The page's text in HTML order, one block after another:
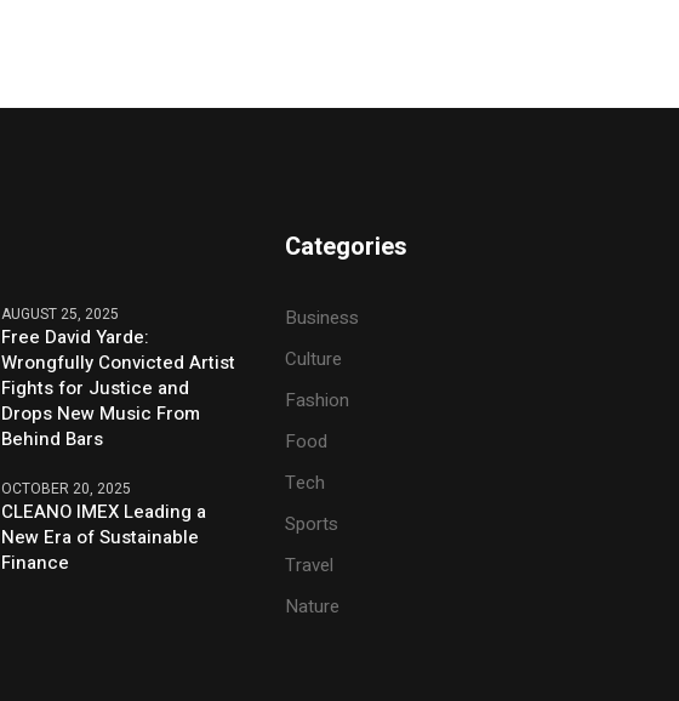
AUGUST 25, 2025
Free David Yarde:
Wrongfully Convicted Artist
Fights for Justice and
Drops New Music From
Behind Bars
OCTOBER 20, 2025
CLEANO IMEX Leading a
New Era of Sustainable
Finance
Categories
Business
Culture
Fashion
Food
Tech
Sports
Travel
Nature